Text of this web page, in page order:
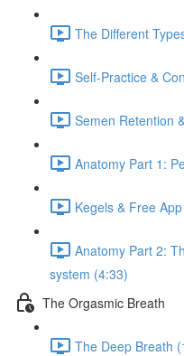
The Different
Self-Practice &
Semen Retention
Anatomy Part 1:
Kegels & Free
Anatomy Part 2:
system (4:33)
The Orgasmic Breath
The Deep Breath